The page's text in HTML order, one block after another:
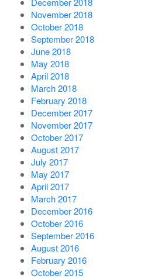
November 2018
October 2018
September 2018
June 2018
May 2018
April 2018
March 2018
February 2018
December 2017
November 2017
October 2017
August 2017
July 2017
May 2017
April 2017
March 2017
December 2016
October 2016
September 2016
August 2016
February 2016
October 2015